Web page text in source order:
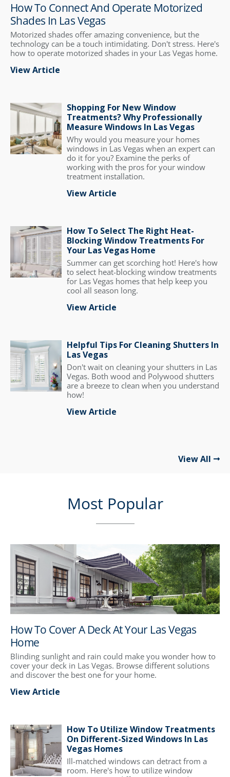
How To Connect And Operate Motorized
Shades In Las Vegas
Motorized shades offer amazing convenience, but the
technology can be a touch intimidating. Don't stress. Here's
how to operate motorized shades in your Las Vegas home.
View Article
Shopping For New Window
Treatments? Why Professionally
Measure Windows In Las Vegas
Why would you measure your homes
windows in Las Vegas when an expert can
do it for you? Examine the perks of
working with the pros for your window
treatment installation.
View Article
How To Select The Right Heat-
Blocking Window Treatments For
Your Las Vegas Home
Summer can get scorching hot! Here's how
to select heat-blocking window treatments
for Las Vegas homes that help keep you
cool all season long.
View Article
Helpful Tips For Cleaning Shutters In
Las Vegas
Don't wait on cleaning your shutters in Las
Vegas. Both wood and Polywood shutters
are a breeze to clean when you understand
how!
View Article
View All
Most Popular
How To Cover A Deck At Your Las Vegas
Home
Blinding sunlight and rain could make you wonder how to
cover your deck in Las Vegas. Browse different solutions
and discover the best one for your home.
View Article
How To Utilize Window Treatments
On Different-Sized Windows In Las
Vegas Homes
Ill-matched windows can detract from a
room. Here's how to utilize window